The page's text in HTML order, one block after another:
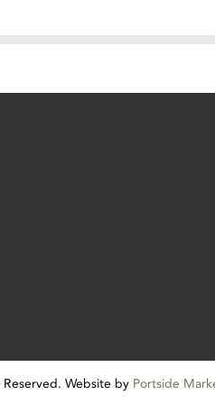
Website by Portside